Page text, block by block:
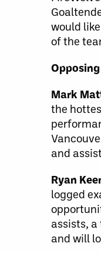
would
of the
Mark
the
and
Ryan
logged
assists,
and will